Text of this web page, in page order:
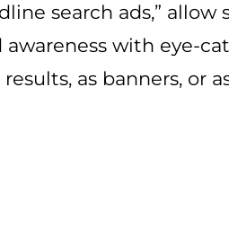
search ads,”
with eye-
as banners, or